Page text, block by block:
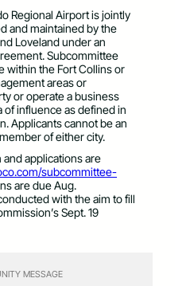
Regional Airport is jointly
and maintained by the
Loveland under an
Subcommittee
within the Fort Collins or
areas or
or operate a business
influence as defined in
Applicants cannot be an
of either city.
applications are
subcommittee-
are due Aug.
with the aim to fill
Sept. 19
MESSAGE